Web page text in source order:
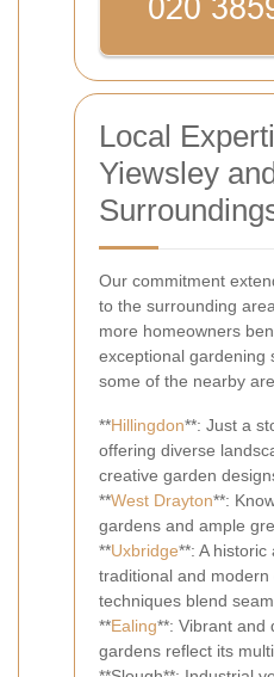
Local
Yiewsley
Our commitment
to the surrounding
more homeowners
exceptional gardening
some of the nearby
**Hillingdon**: Just a
offering diverse
creative garden
**West Drayton**:
gardens and ample
**Uxbridge**: A historic
traditional and modern
techniques blend
**Ealing**: Vibrant and
gardens reflect its